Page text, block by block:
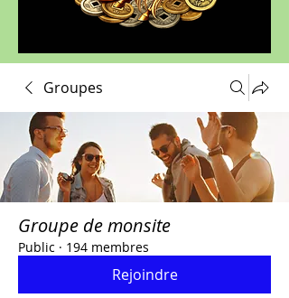
Groupes
Groupe de monsite
Public · 194 membres
Rejoindre